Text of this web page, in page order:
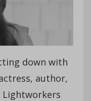
down with
author,
Lightworkers